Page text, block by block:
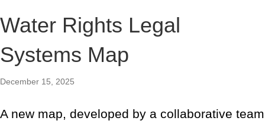
Water Rights Legal
Systems Map
December 15, 2025
A new map, developed by a collaborative team